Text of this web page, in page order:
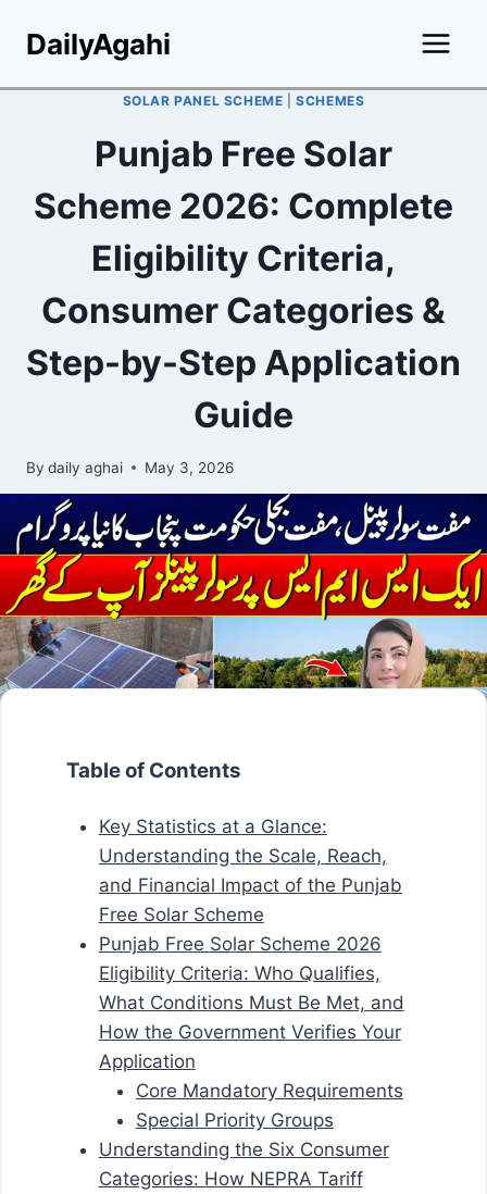
DailyAgahi
SOLAR PANEL SCHEME |SCHEMES
Punjab Free Solar
Scheme 2026: Complete
Eligibility Criteria,
Consumer Categories &
Step-by-Step Application
Guide
By daily aghai May 3, 2026
Table of Contents
Key Statistics at a Glance:
Understanding the Scale, Reach,
and Financial Impact of the Punjab
Free Solar Scheme
Punjab Free Solar Scheme 2026
Eligibility Criteria: Who Qualifies,
What Conditions Must Be Met, and
How the Government Verifies Your
Application
Core Mandatory Requirements
Special Priority Groups
Understanding the Six Consumer
Categories: How NEPRA Tariff